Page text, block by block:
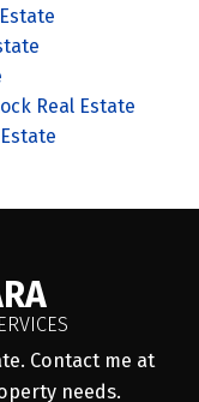
Real Estate
Contact me at
needs.